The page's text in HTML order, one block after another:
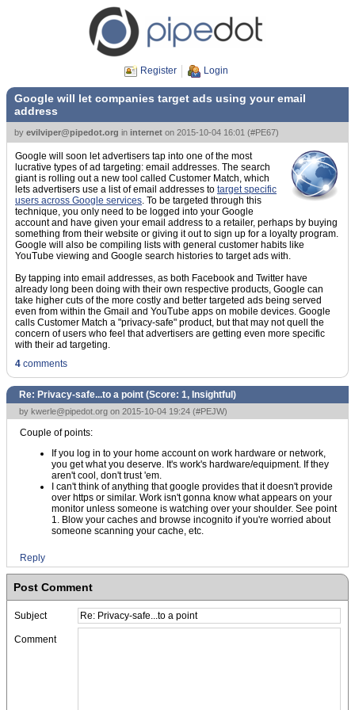
Register Login
Google will let companies target ads using your email
address
by evilviper@pipedot.org in internet on 2015-10-04 16:01 (#PE67)
Google will soon let advertisers tap into one of the most
lucrative types of ad targeting: email addresses. The search
giant is rolling out a new tool called Customer Match, which
lets advertisers use a list of email addresses to target specific
users across Google services. To be targeted through this
technique, you only need to be logged into your Google
account and have given your email address to a retailer, perhaps by buying
something from their website or giving it out to sign up for a loyalty program.
Google will also be compiling lists with general customer habits like
YouTube viewing and Google search histories to target ads with.
By tapping into email addresses, as both Facebook and Twitter have
already long been doing with their own respective products, Google can
take higher cuts of the more costly and better targeted ads being served
even from within the Gmail and YouTube apps on mobile devices. Google
calls Customer Match a "privacy-safe" product, but that may not quell the
concern of users who feel that advertisers are getting even more specific
with their ad targeting.
4 comments
Re: Privacy-safe...to a point (Score: 1, Insightful )
by kwerle@pipedot.org on 2015-10-04 19:24 (#PEJW)
Couple of points:
If you log in to your home account on work hardware or network,
you get what you deserve. It's work's hardware/equipment. If they
aren't cool, don't trust 'em.
I can't think of anything that google provides that it doesn't provide
over https or similar. Work isn't gonna know what appears on your
monitor unless someone is watching over your shoulder. See point
1. Blow your caches and browse incognito if you're worried about
someone scanning your cache, etc.
Reply
Post Comment
Subject
Comment